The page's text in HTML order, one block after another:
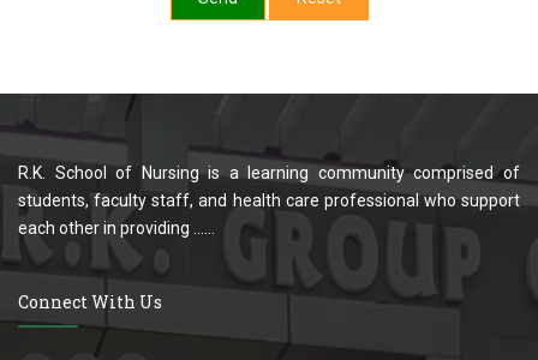
R.K. School of Nursing is a learning community comprised of
students, faculty staff, and health care professional who support
each other in providing ......
Connect With Us